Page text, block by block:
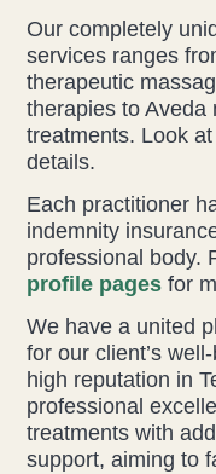
Blogs
Health & Beauty
Press
Contact Us
Our completely
services ranges
therapeutic
therapies to Aveda
treatments. Look
details.
Each practitioner
indemnity
professional body.
profile pages for
We have a united
for our client’s
high reputation in
professional
treatments with
support, aiming to